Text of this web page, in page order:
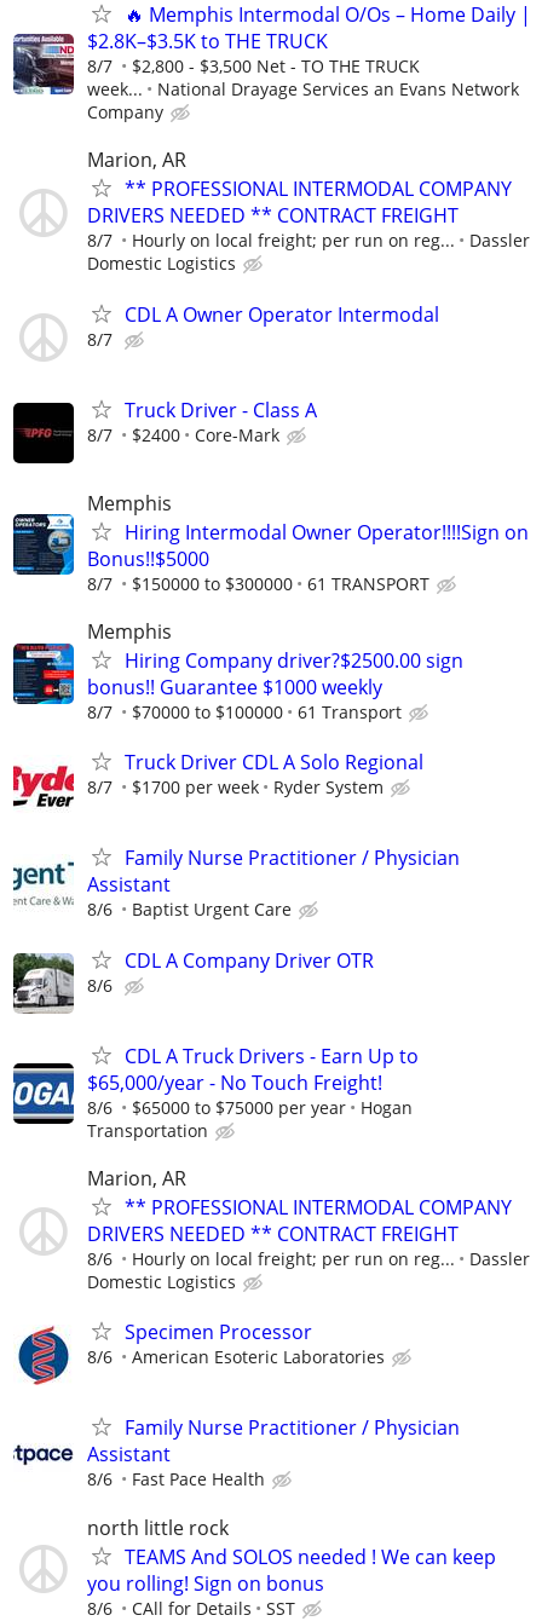
🔥 Memphis Intermodal O/Os – Home Daily |
$2.8K–$3.5K to THE TRUCK
8/7
$2,800 - $3,500 Net - TO THE TRUCK
week...
National Drayage Services an Evans Network
Company
Marion, AR
** PROFESSIONAL INTERMODAL COMPANY
DRIVERS NEEDED ** CONTRACT FREIGHT
8/7 Hourly on local freight; per run on reg...
Dassler
Domestic Logistics
CDL A Owner Operator Intermodal
8/7
Truck Driver - Class A
8/7 $2400 Core-Mark
Memphis
Hiring Intermodal Owner Operator!!!!Sign on
Bonus!!$5000
8/7 $150000 to $300000 61 TRANSPORT
Memphis
Hiring Company driver?$2500.00 sign
bonus!! Guarantee $1000 weekly
8/7 $70000 to $100000 61 Transport
Truck Driver CDL A Solo Regional
8/7 $1700 per week Ryder System
Family Nurse Practitioner / Physician
Assistant
8/6 Baptist Urgent Care
CDL A Company Driver OTR
8/6
CDL A Truck Drivers - Earn Up to
$65,000/year - No Touch Freight!
8/6 $65000 to $75000 per year
Hogan
Transportation
Marion, AR
** PROFESSIONAL INTERMODAL COMPANY
DRIVERS NEEDED ** CONTRACT FREIGHT
8/6 Hourly on local freight; per run on reg...
Dassler
Domestic Logistics
Specimen Processor
8/6 American Esoteric Laboratories
Family Nurse Practitioner / Physician
Assistant
8/6 Fast Pace Health
north little rock
TEAMS And SOLOS needed ! We can keep
you rolling! Sign on bonus
8/6 CAll for Details SST